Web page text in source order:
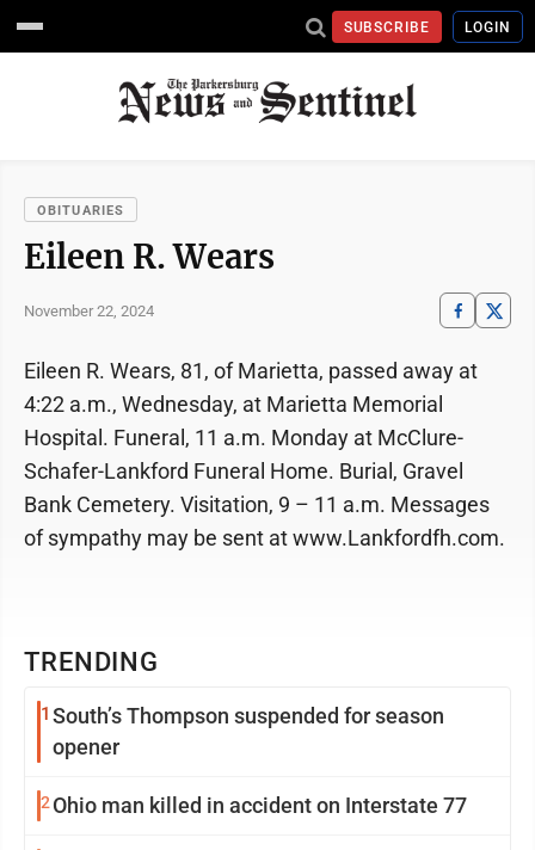
SUBSCRIBE LOGIN
OBITUARIES
Eileen R. Wears
November 22, 2024
TRENDING
1 South’s Thompson suspended for season
opener
2 Ohio man killed in accident on Interstate 77
Eileen R. Wears, 81, of Marietta, passed away at
4:22 a.m., Wednesday, at Marietta Memorial
Hospital. Funeral, 11 a.m. Monday at McClure-
Schafer-Lankford Funeral Home. Burial, Gravel
Bank Cemetery. Visitation, 9 – 11 a.m. Messages
of sympathy may be sent at www.Lankfordfh.com.